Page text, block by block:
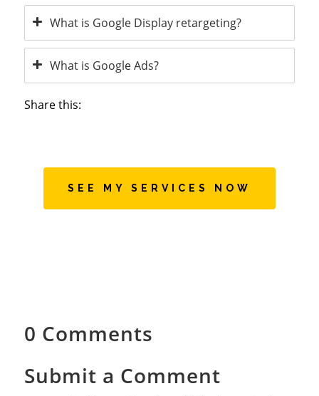
What is Google Display retargeting?
What is Google Ads?
Share this:
SEE MY SERVICES NOW
0 Comments
Submit a Comment